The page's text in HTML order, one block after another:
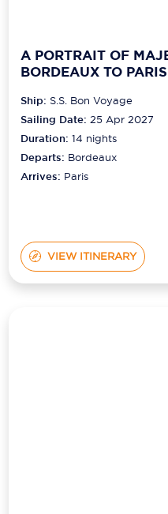
A PORTRAIT OF
BORDEAUX TO PARIS
Ship: S.S. Bon Voyage
Sailing Date: 25 Apr 2027
Duration:14 nights
Departs: Bordeaux
Arrives: Paris
VIEW ITINERARY